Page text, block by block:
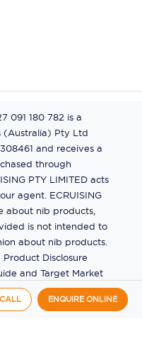
CALL ENQUIRE ONLINE
091 180 782 is a
(Australia) Pty Ltd
and receives a
through
PTY LIMITED acts
agent. ECRUISING
about nib products,
is not intended to
about nib products.
Disclosure
and Target Market
us. If you have a
the Product